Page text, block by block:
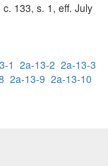
133, s. 1, eff. July
1 2a-13-2 2a-13-3
2a-13-9 2a-13-10